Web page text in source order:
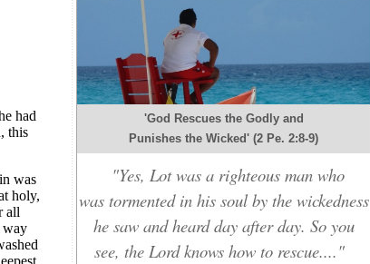
'God Rescues the Godly and
Punishes the Wicked' (2 Pe. 2:8-9)
"Yes, Lot was a righteous man who
was tormented in his soul by the wickedness
he saw and heard day after day. So you
see, the Lord knows how to rescue...."